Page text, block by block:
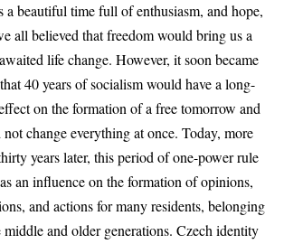
a beautiful time full of enthusiasm, and hope,
all believed that freedom would bring us a
life change. However, it soon became
40 years of socialism would have a long-
on the formation of a free tomorrow and
change everything at once. Today, more
years later, this period of one-power rule
an influence on the formation of opinions,
and actions for many residents, belonging
middle and older generations. Czech identity